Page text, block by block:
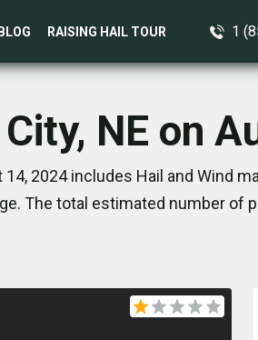
RAISING HAIL TOUR 1
NE on
2024 includes Hail and Wind
The total estimated number of